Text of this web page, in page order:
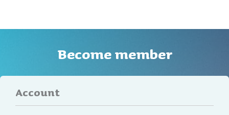
Become member
Account